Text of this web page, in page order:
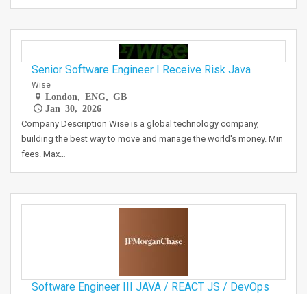
Senior Software Engineer I Receive Risk Java
Wise
London, ENG, GB
Jan 30, 2026
Company Description Wise is a global technology company,
building the best way to move and manage the world's money. Min
fees. Max…
Software Engineer III JAVA / REACT JS / DevOps